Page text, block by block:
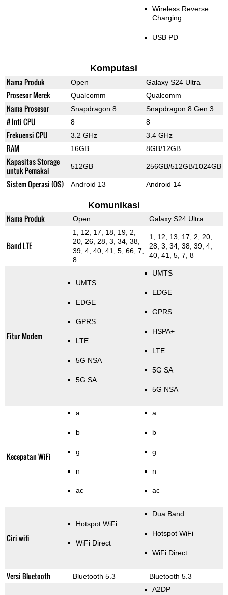
Wireless Reverse
Charging
USB PD
Komputasi
Nama Produk Open Galaxy S24 Ultra
Prosesor Merek Qualcomm Qualcomm
Nama Prosesor Snapdragon 8 Snapdragon 8 Gen 3
# Inti CPU 8 8
Frekuensi CPU 3.2 GHz 3.4 GHz
RAM 16GB 8GB/12GB
Kapasitas Storage
untuk Pemakai
512GB 256GB/512GB/1024GB
Sistem Operasi (OS) Android 13 Android 14
Komunikasi
Nama Produk Open Galaxy S24 Ultra
Band LTE
1, 12, 17, 18, 19, 2,
20, 26, 28, 3, 34, 38,
39, 4, 40, 41, 5, 66, 7,
8
1, 12, 13, 17, 2, 20,
28, 3, 34, 38, 39, 4,
40, 41, 5, 7, 8
Fitur Modem
UMTS
EDGE
GPRS
LTE
5G NSA
5G SA
UMTS
EDGE
GPRS
HSPA+
LTE
5G SA
5G NSA
Kecepatan WiFi
a
b
g
n
ac
a
b
g
n
ac
Ciri wifi
Hotspot WiFi
WiFi Direct
Dua Band
Hotspot WiFi
WiFi Direct
Versi Bluetooth Bluetooth 5.3
Bluetooth 5.3
A2DP